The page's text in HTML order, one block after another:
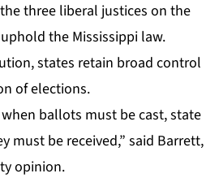
three liberal justices on the
the Mississippi law.
states retain broad control
of elections.
ballots must be cast, state
must be received,” said Barrett,
opinion.